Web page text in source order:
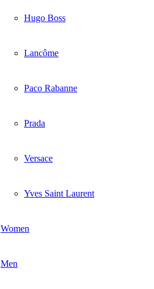
Hugo Boss
Lancôme
Paco Rabanne
Prada
Versace
Yves Saint Laurent
Women
Men